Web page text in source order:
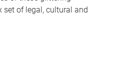
set of legal, cultural and